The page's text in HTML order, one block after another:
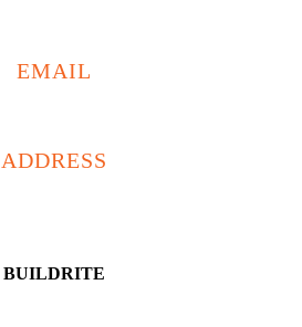
EMAIL
ADDRESS
BUILDRITE